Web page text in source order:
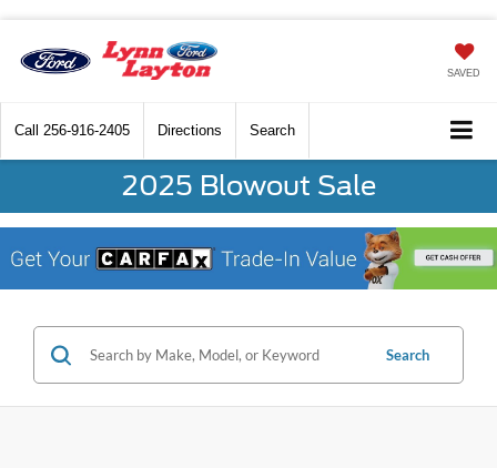
SAVED
Call 256-916-2405 Directions Search
2025 Blowout Sale
Search